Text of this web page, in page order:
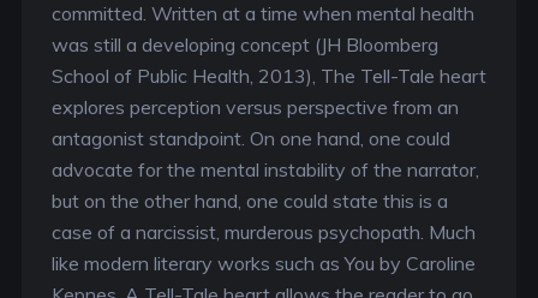
committed. Written at a time when mental health
was still a developing concept (JH Bloomberg
School of Public Health, 2013), The Tell-Tale heart
explores perception versus perspective from an
antagonist standpoint. On one hand, one could
advocate for the mental instability of the narrator,
but on the other hand, one could state this is a
case of a narcissist, murderous psychopath. Much
like modern literary works such as You by Caroline